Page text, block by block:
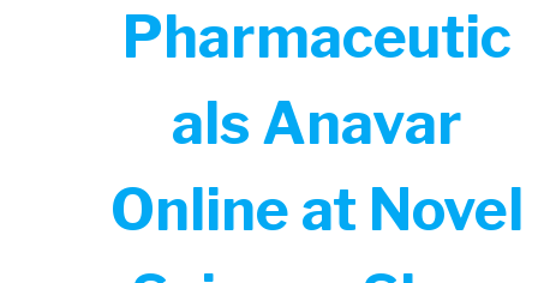
Pharmaceutic
als Anavar
Online at Novel